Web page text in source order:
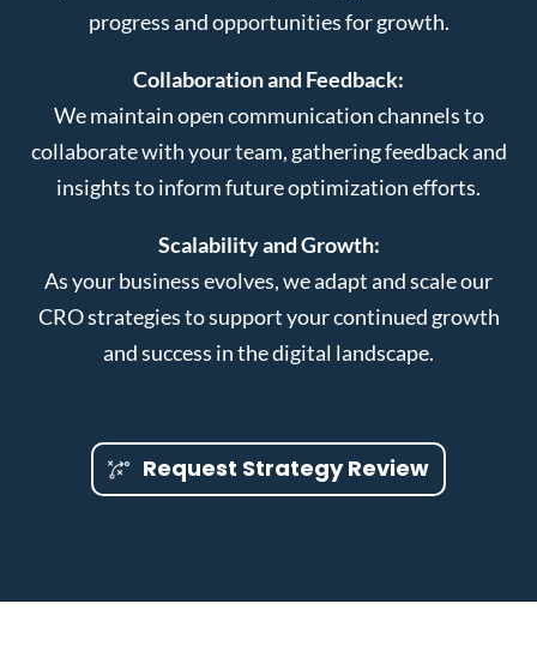
progress and opportunities for growth.
Collaboration and Feedback:
We maintain open communication channels to
collaborate with your team, gathering feedback and
insights to inform future optimization efforts.
Scalability and Growth:
As your business evolves, we adapt and scale our
CRO strategies to support your continued growth
and success in the digital landscape.
Request Strategy Review